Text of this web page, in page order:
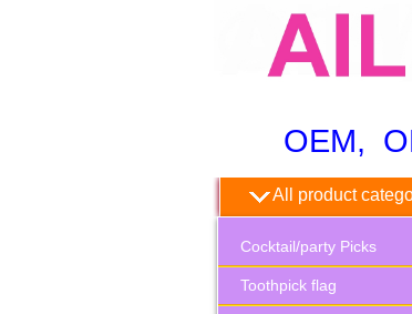
OEM,
All product
Cocktail/party Picks
Toothpick flag